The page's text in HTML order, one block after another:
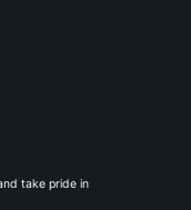
take pride in